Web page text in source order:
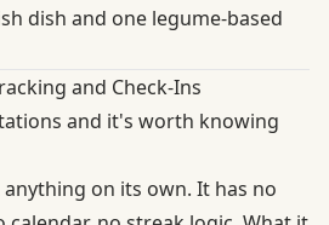
dish and one legume-based
and Check-Ins
and it's worth knowing
anything on its own. It has no